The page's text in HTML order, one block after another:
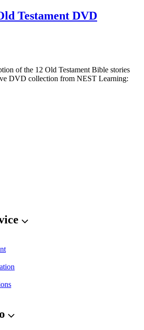
Testament DVD
of the 12 Old Testament Bible stories
DVD collection from NEST Learning: